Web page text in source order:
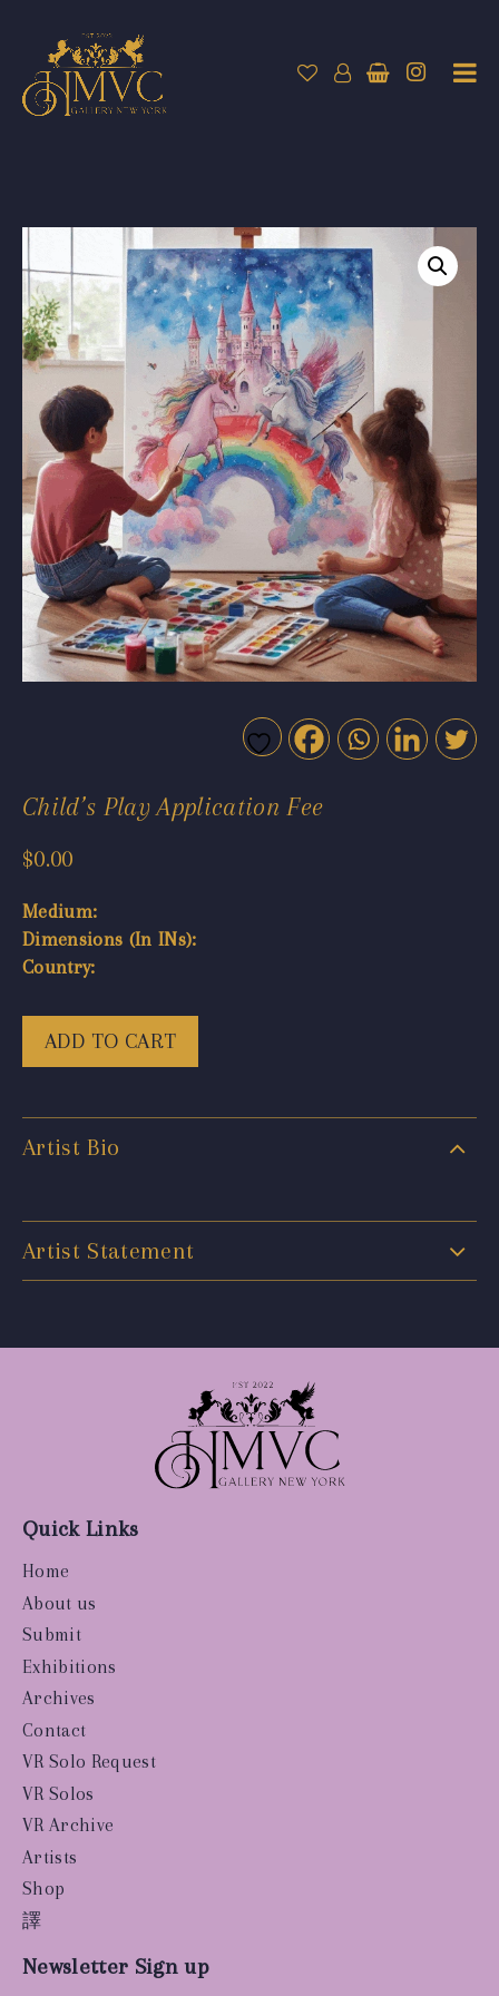
Child’s Play Application Fee
$0.00
Medium:
Dimensions (In INs):
Country:
ADD TO CART
Artist Bio
Artist Statement
Quick Links
Home
About us
Submit
Exhibitions
Archives
Contact
VR Solo Request
VR Solos
VR Archive
Artists
Shop
譯
Newsletter Sign up